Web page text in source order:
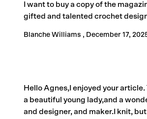
I want to buy a copy of the
gifted and talented crochet
Blanche Williams , December 17,
Hello Agnes,I enjoyed your article.
a beautiful young lady,and a
and designer, and maker.I knit,